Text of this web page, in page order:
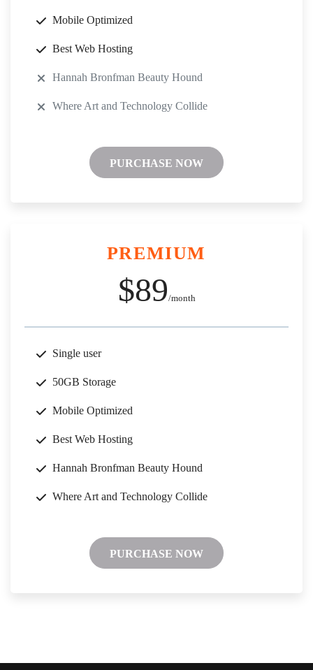
Mobile Optimized
Best Web Hosting
Hannah Bronfman Beauty Hound
Where Art and Technology Collide
PURCHASE NOW
PREMIUM
$89/month
Single user
50GB Storage
Mobile Optimized
Best Web Hosting
Hannah Bronfman Beauty Hound
Where Art and Technology Collide
PURCHASE NOW